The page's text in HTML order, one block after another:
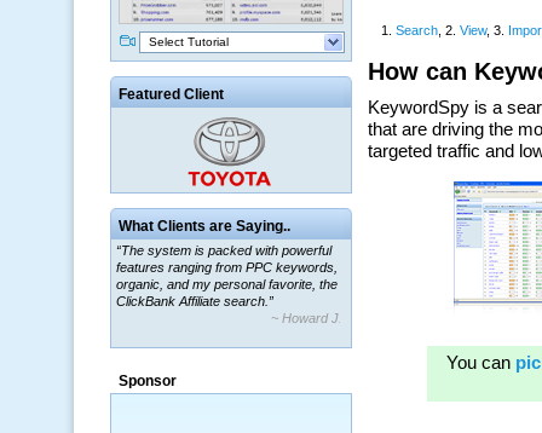
Select Tutorial
Featured Client
What Clients are Saying..
“The system is packed with powerful
features ranging from PPC keywords,
organic, and my personal favorite, the
ClickBank Affiliate search.”
~ Howard J.
Sponsor